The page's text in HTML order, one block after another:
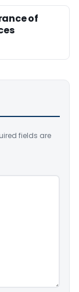
of
fields are